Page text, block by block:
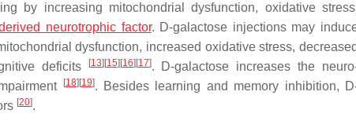
by increasing mitochondrial dysfunction, oxidative
neurotrophic factor. D-galactose injections may
dysfunction, increased oxidative stress, decreased
deficits
[13] [15] [16] [17]. D-galactose increases the
[18] [19]. Besides learning and memory inhibition,
[20].